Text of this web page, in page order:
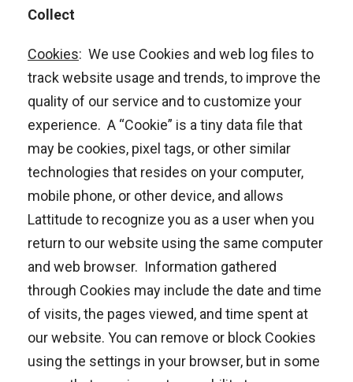
Collect
Cookies: We use Cookies and web log files to
track website usage and trends, to improve the
quality of our service and to customize your
experience. A “Cookie” is a tiny data file that
may be cookies, pixel tags, or other similar
technologies that resides on your computer,
mobile phone, or other device, and allows
Lattitude to recognize you as a user when you
return to our website using the same computer
and web browser. Information gathered
through Cookies may include the date and time
of visits, the pages viewed, and time spent at
our website. You can remove or block Cookies
using the settings in your browser, but in some